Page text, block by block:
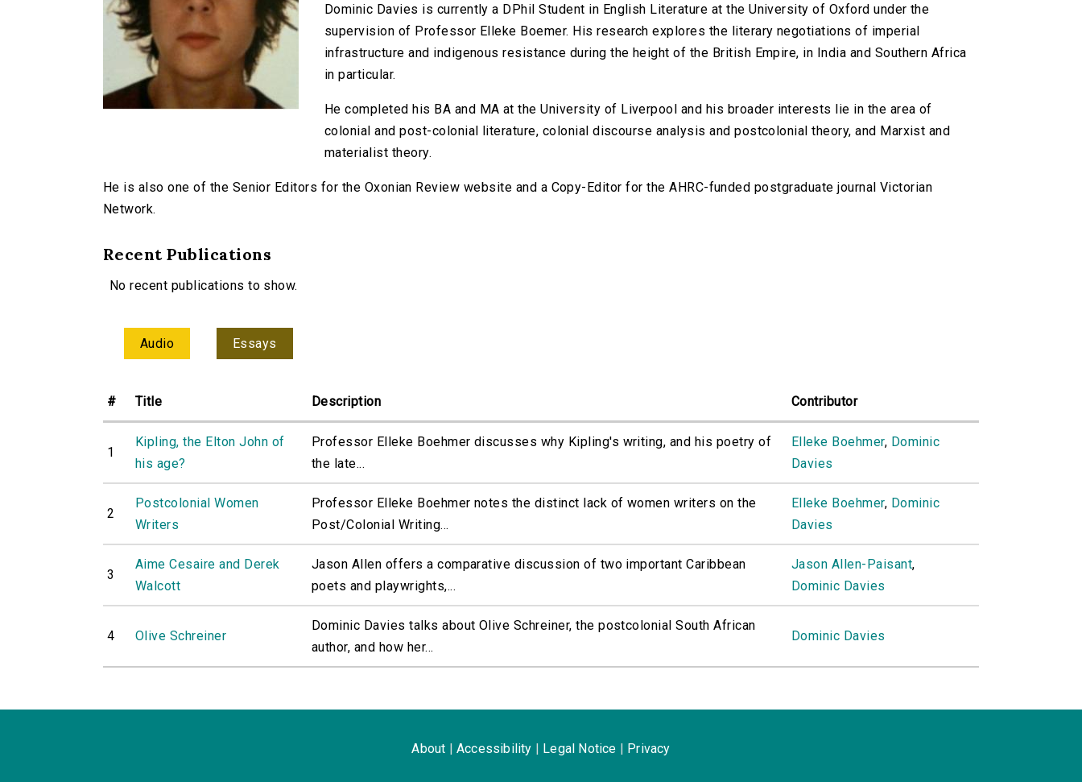
Dominic Davies is currently a DPhil Student in English Literature at the University of Oxford under the
supervision of Professor Elleke Boemer. His research explores the literary negotiations of imperial
infrastructure and indigenous resistance during the height of the British Empire, in India and Southern Africa
in particular.
He completed his BA and MA at the University of Liverpool and his broader interests lie in the area of
colonial and post-colonial literature, colonial discourse analysis and postcolonial theory, and Marxist and
materialist theory.
He is also one of the Senior Editors for the Oxonian Review website and a Copy-Editor for the AHRC-funded postgraduate journal Victorian
Network.
Recent Publications
No recent publications to show.
Audio Essays
# Title Description Contributor
1
Kipling, the Elton John of
his age?
Professor Elleke Boehmer discusses why Kipling's writing, and his poetry of
the late...
Elleke Boehmer, Dominic
Davies
2
Postcolonial Women
Writers
Professor Elleke Boehmer notes the distinct lack of women writers on the
Post/Colonial Writing...
Elleke Boehmer, Dominic
Davies
3
Aime Cesaire and Derek
Walcott
Jason Allen offers a comparative discussion of two important Caribbean
poets and playwrights,...
Jason Allen-Paisant,
Dominic Davies
4 Olive Schreiner
Dominic Davies talks about Olive Schreiner, the postcolonial South African
author, and how her...
Dominic Davies
About Accessibility Legal Notice Privacy